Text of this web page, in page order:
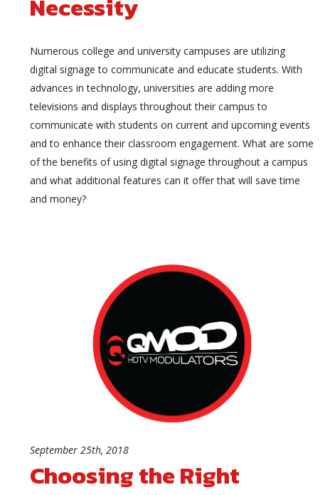
Necessity
Numerous college and university campuses are utilizing
digital signage to communicate and educate students. With
advances in technology, universities are adding more
televisions and displays throughout their campus to
communicate with students on current and upcoming events
and to enhance their classroom engagement. What are some
of the benefits of using digital signage throughout a campus
and what additional features can it offer that will save time
and money?
September 25th, 2018
Choosing the Right